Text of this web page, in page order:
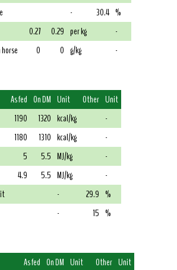
- 30.4 %
0.27 0.29 per kg
-
0 0 g/kg -
As fed On DM Unit Other Unit
1190 1320 kcal/kg
-
1180 1310 kcal/kg
-
5 5.5 MJ/kg
-
4.9 5.5 MJ/kg
-
- 29.9 %
- 15 %
As fed On DM Unit Other Unit